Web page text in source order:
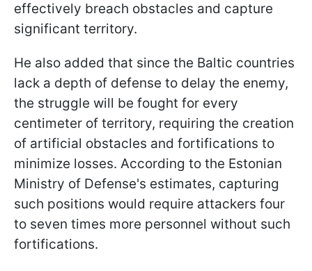
effectively breach obstacles and capture
significant territory.
He also added that since the Baltic countries
lack a depth of defense to delay the enemy,
the struggle will be fought for every
centimeter of territory, requiring the creation
of artificial obstacles and fortifications to
minimize losses. According to the Estonian
Ministry of Defense's estimates, capturing
such positions would require attackers four
to seven times more personnel without such
fortifications.